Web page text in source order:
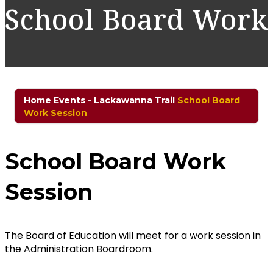
School Board Work
Home Events - Lackawanna Trail School Board
Work Session
School Board Work
Session
The Board of Education will meet for a work session in
the Administration Boardroom.